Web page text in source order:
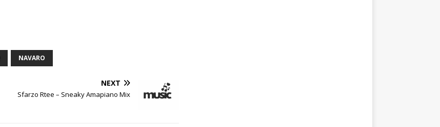
NAVARO
NEXT
Sfarzo Rtee – Sneaky Amapiano Mix